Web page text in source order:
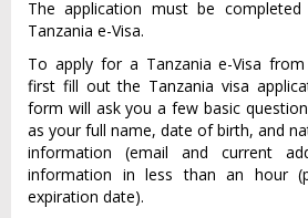
The application must be
Tanzania e-Visa.
To apply for a Tanzania e-Visa
first fill out the Tanzania visa
form will ask you a few basic
as your full name, date of birth, and
information (email and current
information in less than an hour
expiration date).